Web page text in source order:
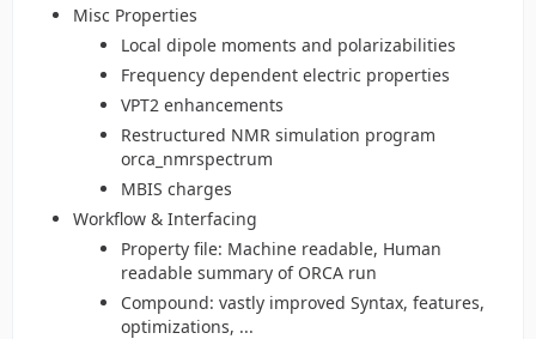
Misc Properties
Local dipole moments and polarizabilities
Frequency dependent electric properties
VPT2 enhancements
Restructured NMR simulation program
orca_nmrspectrum
MBIS charges
Workflow & Interfacing
Property file: Machine readable, Human
readable summary of ORCA run
Compound: vastly improved Syntax, features,
optimizations, ...